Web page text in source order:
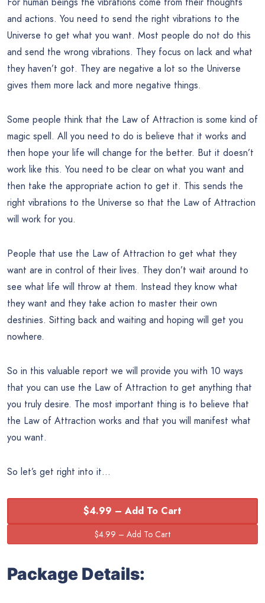
and actions. You need to send the right vibrations to the
Universe to get what you want. Most people do not do this
and send the wrong vibrations. They focus on lack and what
they haven’t got. They are negative a lot so the Universe
gives them more lack and more negative things.
Some people think that the Law of Attraction is some kind of
magic spell. All you need to do is believe that it works and
then hope your life will change for the better. But it doesn’t
work like this. You need to be clear on what you want and
then take the appropriate action to get it. This sends the
right vibrations to the Universe so that the Law of Attraction
will work for you.
People that use the Law of Attraction to get what they
want are in control of their lives. They don’t wait around to
see what life will throw at them. Instead they know what
they want and they take action to master their own
destinies. Sitting back and waiting and hoping will get you
nowhere.
So in this valuable report we will provide you with 10 ways
that you can use the Law of Attraction to get anything that
you truly desire. The most important thing is to believe that
the Law of Attraction works and that you will manifest what
you want.
So let’s get right into it…
$4.99 – Add To Cart
Package Details: